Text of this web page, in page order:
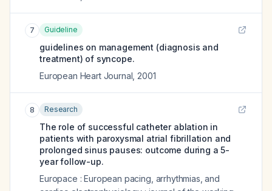
7 Guideline
guidelines on management (diagnosis and
treatment) of syncope.
European Heart Journal 2001
8 Research
The role of successful catheter ablation in
patients with paroxysmal atrial fibrillation and
prolonged sinus pauses: outcome during a 5-
year follow-up.
Europace : European pacing, arrhythmias, and